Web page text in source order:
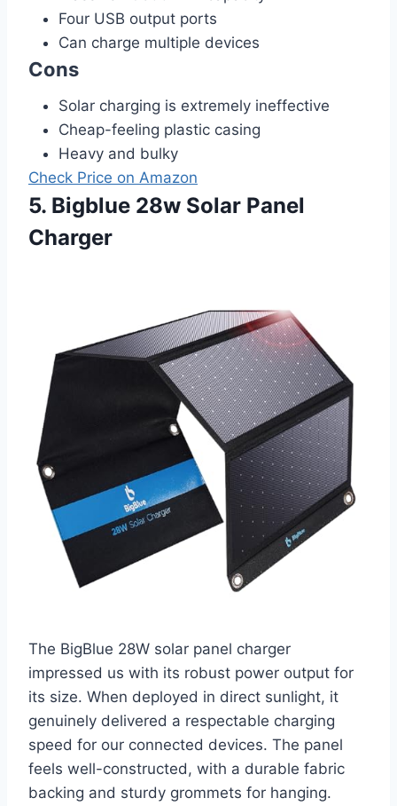
Four USB output ports
Can charge multiple devices
Cons
Solar charging is extremely ineffective
Cheap-feeling plastic casing
Heavy and bulky
Check Price on Amazon
5. Bigblue 28w Solar Panel
Charger
The BigBlue 28W solar panel charger
impressed us with its robust power output for
its size. When deployed in direct sunlight, it
genuinely delivered a respectable charging
speed for our connected devices. The panel
feels well-constructed, with a durable fabric
backing and sturdy grommets for hanging.